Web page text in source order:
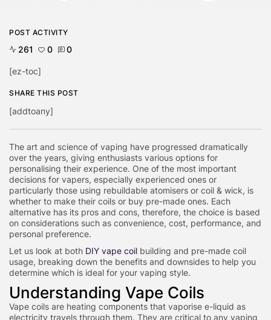
The art and science of vaping have progressed dramatically
over the years, giving enthusiasts various options for
personalising their experience. One of the most important
decisions for vapers, especially experienced ones or
particularly those using rebuildable atomisers or coil & wick, is
whether to make their coils or buy pre-made ones. Each
alternative has its pros and cons, therefore, the choice is based
on considerations such as convenience, cost, performance, and
personal preference.
Let us look at both DIY vape coil building and pre-made coil
usage, breaking down the benefits and downsides to help you
determine which is ideal for your vaping style.
Understanding Vape Coils
Vape coils are heating components that vaporise e-liquid as
electricity travels through them. They are critical to any vaping
POST ACTIVITY
261 0 0
[ez-toc]
SHARE THIS POST
[addtoany]